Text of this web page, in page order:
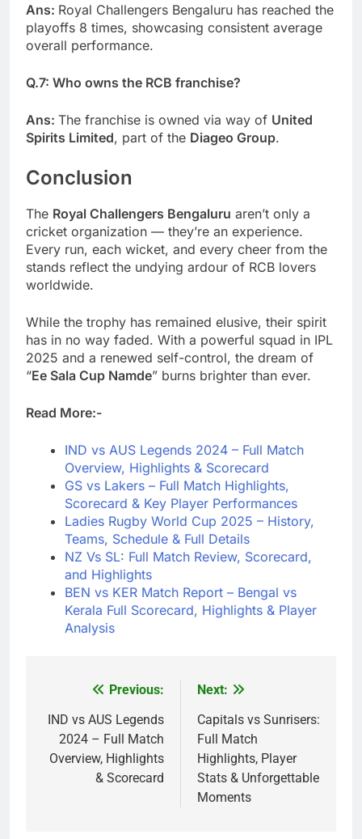
Ans: Royal Challengers Bengaluru has reached the
playoffs 8 times, showcasing consistent average
overall performance.
Q.7: Who owns the RCB franchise?
Ans: The franchise is owned via way of United
Spirits Limited, part of the Diageo Group.
Conclusion
The Royal Challengers Bengaluru aren’t only a
cricket organization — they’re an experience.
Every run, each wicket, and every cheer from the
stands reflect the undying ardour of RCB lovers
worldwide.
While the trophy has remained elusive, their spirit
has in no way faded. With a powerful squad in IPL
2025 and a renewed self-control, the dream of
“Ee Sala Cup Namde” burns brighter than ever.
Read More:-
IND vs AUS Legends 2024 – Full Match
Overview, Highlights & Scorecard
GS vs Lakers – Full Match Highlights,
Scorecard & Key Player Performances
Ladies Rugby World Cup 2025 – History,
Teams, Schedule & Full Details
NZ Vs SL: Full Match Review, Scorecard,
and Highlights
BEN vs KER Match Report – Bengal vs
Kerala Full Scorecard, Highlights & Player
Analysis
navigation
Previous:
IND vs AUS Legends
2024 – Full Match
Overview, Highlights
& Scorecard
Next:
Capitals vs Sunrisers:
Full Match
Highlights, Player
Stats & Unforgettable
Moments